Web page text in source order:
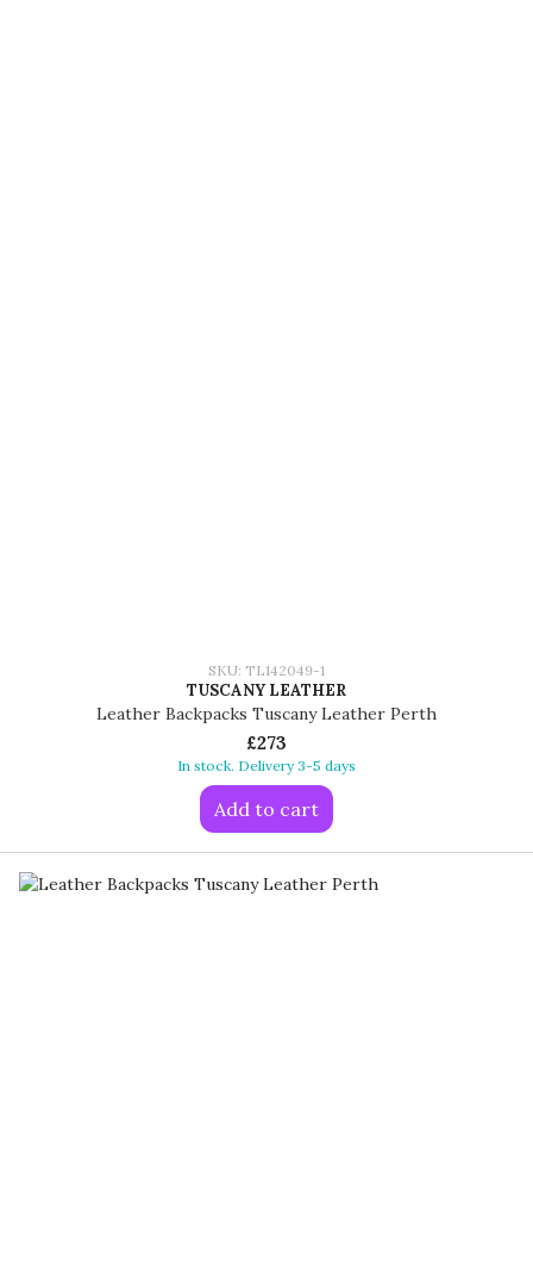
SKU: TL142049-1
TUSCANY LEATHER
Leather Backpacks Tuscany Leather Perth
£273
In stock. Delivery 3-5 days
Add to cart